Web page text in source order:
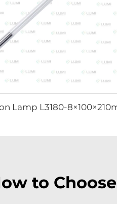
Lamp L3180-
to